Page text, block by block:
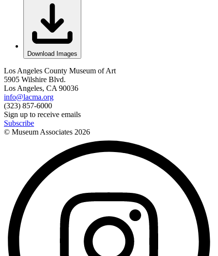
Download Images
Los Angeles County Museum of Art
5905 Wilshire Blvd.
Los Angeles, CA 90036
info@lacma.org
(323) 857-6000
Sign up to receive emails
Subscribe
© Museum Associates 2026